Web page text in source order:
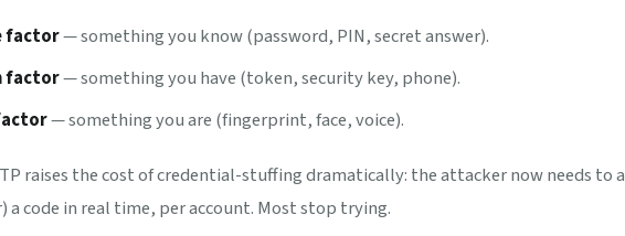
factor— something you know (password, PIN, secret answer).
factor— something you have (token, security key, phone).
— something you are (fingerprint, face, voice).
raises the cost of credential-stuffing dramatically: the attacker now needs to
a code in real time, per account. Most stop trying.